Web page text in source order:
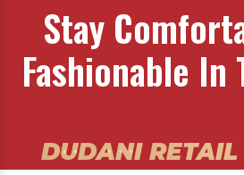
Stay
Fashionable In
DUDANI RETAIL